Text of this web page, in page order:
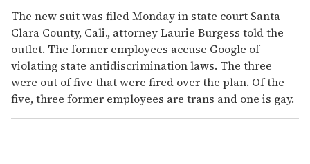
The new suit was filed Monday in state court Santa
Clara County, Cali., attorney Laurie Burgess told the
outlet. The former employees accuse Google of
violating state antidiscrimination laws. The three
were out of five that were fired over the plan. Of the
five, three former employees are trans and one is gay.